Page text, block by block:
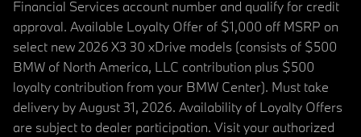
Financial Services account number and qualify for credit
approval. Available Loyalty Offer of $1,000 off MSRP on
select new 2026 X3 30 xDrive models (consists of $500
BMW of North America, LLC contribution plus $500
loyalty contribution from your BMW Center). Must take
delivery by August 31, 2026. Availability of Loyalty Offers
are subject to dealer participation. Visit your authorized